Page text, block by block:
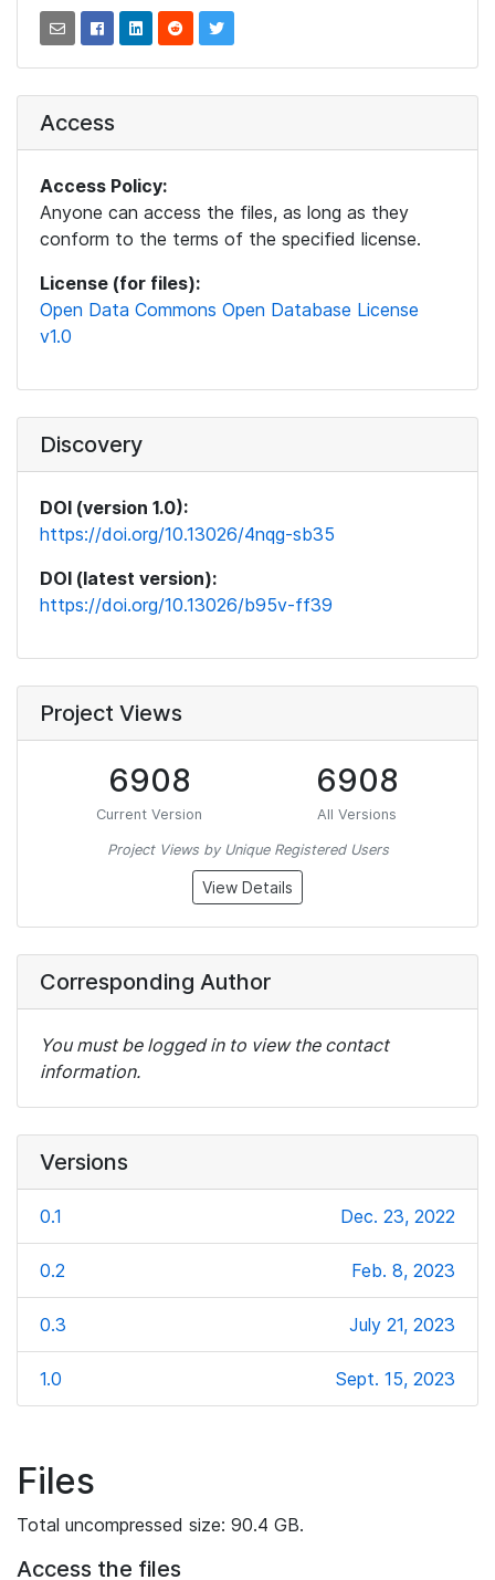
Access
Access Policy:
Anyone can access the files, as long as they
conform to the terms of the specified license.
License (for files):
Open Data Commons Open Database License
v1.0
Discovery
DOI (version 1.0):
https://doi.org/10.13026/4nqg-sb35
DOI (latest version):
https://doi.org/10.13026/b95v-ff39
Project Views
6908
Current Version
6908
All Versions
Project Views by Unique Registered Users
View Details
Corresponding Author
You must be logged in to view the contact
information.
Versions
0.1 Dec. 23, 2022
0.2 Feb. 8, 2023
0.3 July 21, 2023
1.0 Sept. 15, 2023
Files
Total uncompressed size: 90.4 GB.
Access the files